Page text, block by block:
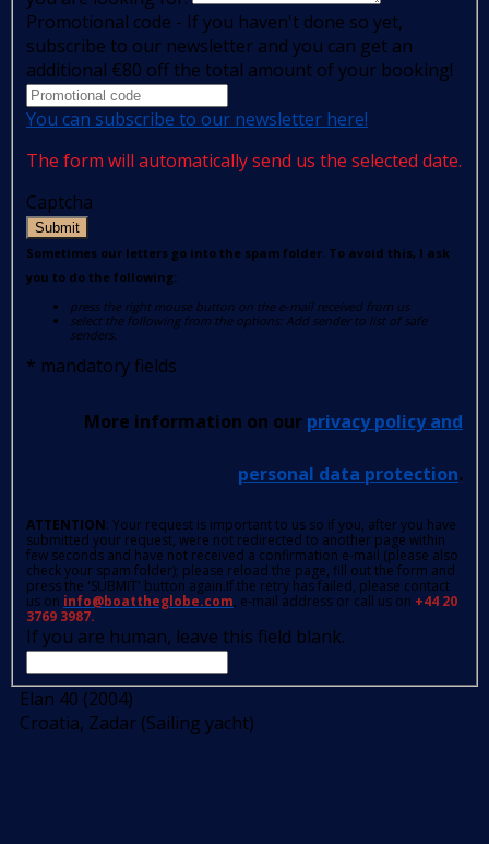
Promotional code - If you haven't done so yet,
subscribe to our newsletter and you can get an
additional €80 off the total amount of your booking!
You can subscribe to our newsletter here!
The form will automatically send us the selected date.
Captcha
Submit
Sometimes our letters go into the spam folder. To avoid this, I ask
you to do the following:
press the right mouse button on the e-mail received from us
select the following from the options: Add sender to list of safe
senders.
* mandatory fields
More information on our privacy policy and
personal data protection.
ATTENTION: Your request is important to us so if you, after you have
submitted your request, were not redirected to another page within
few seconds and have not received a confirmation e-mail (please also
check your spam folder); please reload the page, fill out the form and
press the 'SUBMIT' button again.If the retry has failed, please contact
us on info@boattheglobe.com, e-mail address or call us on +44 20
3769 3987.
If you are human, leave this field blank.
Elan 40 (2004)
Croatia, Zadar (Sailing yacht)